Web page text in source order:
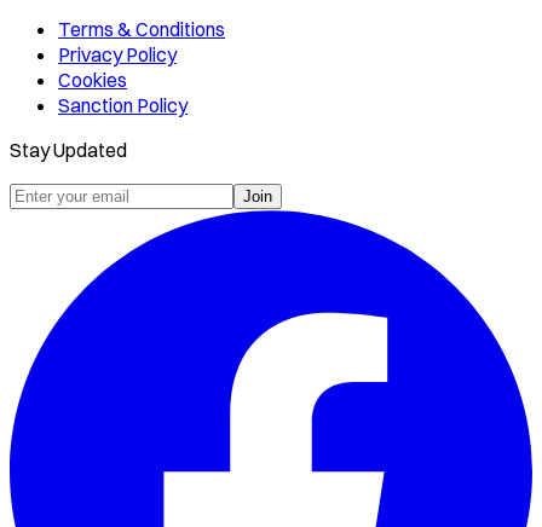
Terms & Conditions
Privacy Policy
Cookies
Sanction Policy
Stay Updated
Join